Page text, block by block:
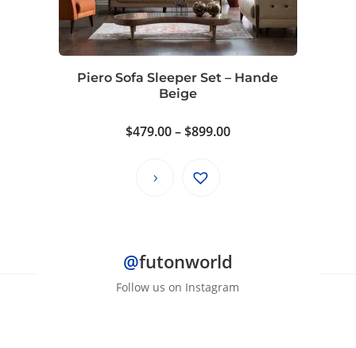
Piero Sofa Sleeper Set – Hande
Beige
$479.00–$899.00Price
@futonworld
Follow us on Instagram